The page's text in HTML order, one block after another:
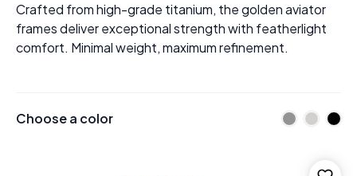
Crafted from high-grade titanium, the golden aviator
frames deliver exceptional strength with featherlight
comfort. Minimal weight, maximum refinement.
Choose a color